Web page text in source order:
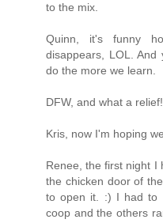
to the mix.
Quinn, it's funny
disappears, LOL.
do the more we learn.
DFW, and what a relief!
Kris, now I'm hoping
Renee, the first night I
the chicken door of
to open it. :) I had to
coop and the others